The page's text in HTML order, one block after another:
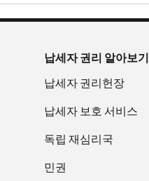
납세자 권리 알아보기
납세자 권리헌장
납세자 보호 서비스
독립 재심리국
민권